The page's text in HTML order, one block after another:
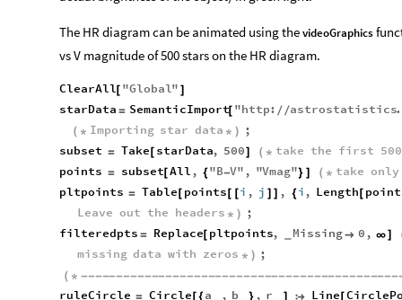
The HR diagram can be animated using thevideoGraphics
vs V magnitude of 500 stars on the HR diagram.
ClearAll[ "Global" ]
starData = SemanticImport[ "http: / /astrostatistics.
( * Importing star data * )
;
subset = Take[ starData, 500] ( * take the first 500
points = subset[All , {"B-V" , "Vmag"} ] ( * take only
pltpoints = Table[ points[ [i , j ] ] , {i , Length[
Leave out the headers * )
;
filteredpts = Replace[ pltpoints, Missing 0 , ∞]
missing data with zeros * ) ;
( * ---------------------------------------------
ruleCircle = Circle[{a , b } , r ]  Line[